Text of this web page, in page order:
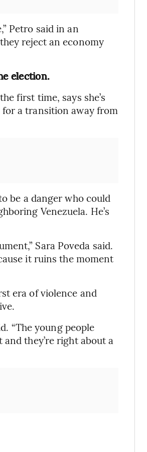
Petro said in an
reject an economy
election.
first time, says she’s
for a transition away from
be a danger who could
Venezuela. He’s
Sara Poveda said.
it ruins the moment
era of violence and
“The young people
they’re right about a